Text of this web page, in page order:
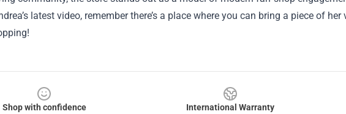
latest video, remember there’s a place where you can bring a piece of
Shop with confidence
International Warranty